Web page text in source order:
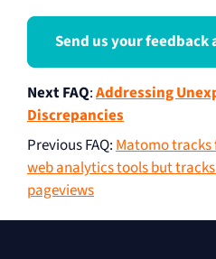
Send us your
Next FAQ:Addressing
Discrepancies
Previous FAQ:Matomo tracks
web analytics tools but
pageviews